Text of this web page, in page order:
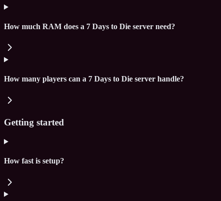
How much RAM does a 7 Days to Die server need?
How many players can a 7 Days to Die server handle?
Getting started
How fast is setup?